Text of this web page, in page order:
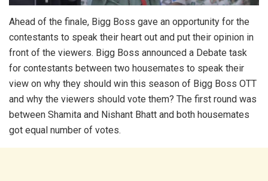
Ahead of the finale, Bigg Boss gave an opportunity for the
contestants to speak their heart out and put their opinion in
front of the viewers. Bigg Boss announced a Debate task
for contestants between two housemates to speak their
view on why they should win this season of Bigg Boss OTT
and why the viewers should vote them? The first round was
between Shamita and Nishant Bhatt and both housemates
got equal number of votes.